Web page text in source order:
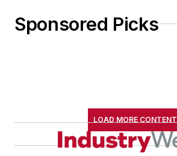
Sponsored Picks
LOAD MORE CONTENT